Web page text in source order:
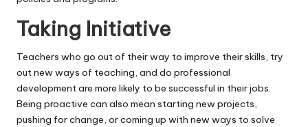
Taking Initiative
Teachers who go out of their way to improve their skills, try
out new ways of teaching, and do professional
development are more likely to be successful in their jobs.
Being proactive can also mean starting new projects,
pushing for change, or coming up with new ways to solve